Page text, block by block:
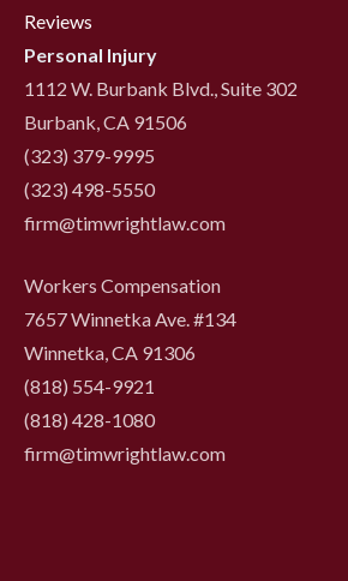
Reviews
Personal Injury
1112 W. Burbank Blvd., Suite 302
Burbank, CA 91506
(323) 379-9995
(323) 498-5550
firm@timwrightlaw.com
Workers Compensation
7657 Winnetka Ave. #134
Winnetka, CA 91306
(818) 554-9921
‍(818) 428-1080
firm@timwrightlaw.com